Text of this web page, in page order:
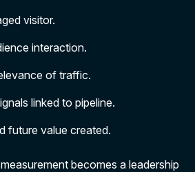
visitor.
interaction.
of traffic.
linked to pipeline.
future value created.
becomes a leadership